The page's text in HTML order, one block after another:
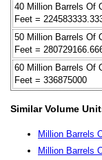
40 Million Barrels Of
Feet =
50 Million Barrels Of
Feet =
60 Million Barrels Of
Feet = 336875000
Similar Volume
Million Barrels
Million Barrels